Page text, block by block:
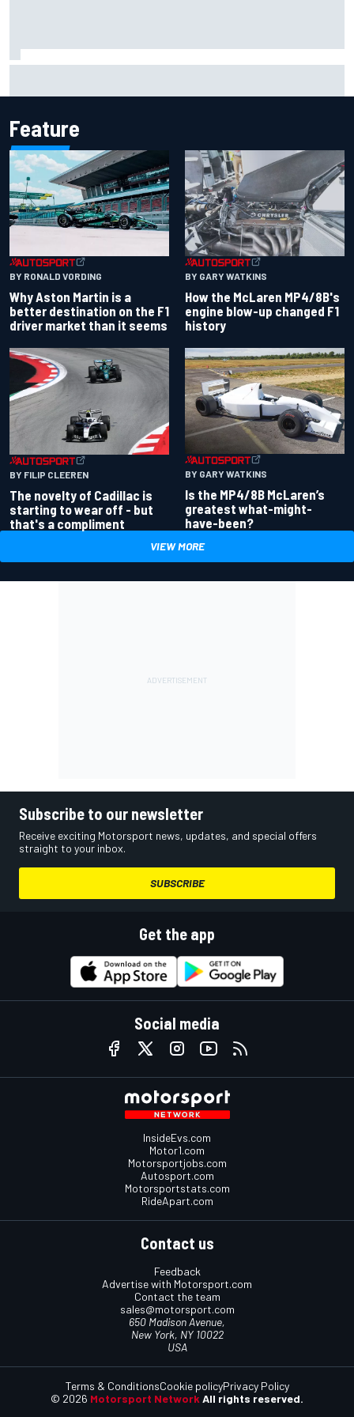
Feature
BY RONALD VORDING
Why Aston Martin is a
better destination on the F1
driver market than it seems
BY GARY WATKINS
How the McLaren MP4/8B's
engine blow-up changed F1
history
BY FILIP CLEEREN
The novelty of Cadillac is
starting to wear off - but
that's a compliment
BY GARY WATKINS
Is the MP4/8B McLaren’s
greatest what-might-
have-been?
VIEW MORE
Subscribe to our newsletter
Receive exciting Motorsport news, updates, and special offers
straight to your inbox.
SUBSCRIBE
Get the app
Social media
InsideEvs.com
Motor1.com
Motorsportjobs.com
Autosport.com
Motorsportstats.com
RideApart.com
Contact us
Feedback
Advertise with Motorsport.com
Contact the team
sales@motorsport.com
650 Madison Avenue,
New York, NY 10022
USA
© 2026 Motorsport Network All rights reserved.
Terms & ConditionsCookie policyPrivacy Policy